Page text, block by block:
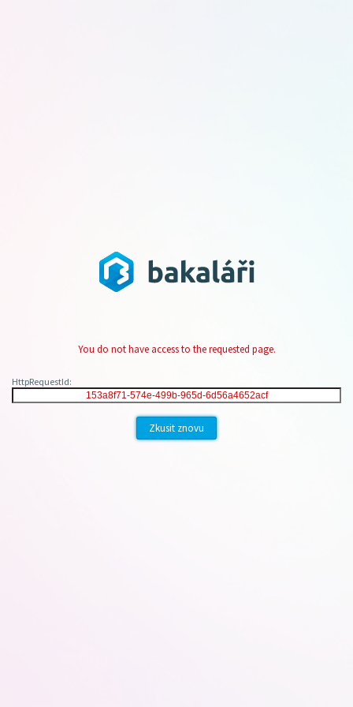
You do not have access to the requested page.
HttpRequestId:
Zkusit znovu